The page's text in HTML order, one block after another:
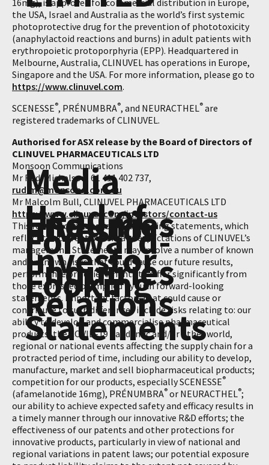
16mg), is approved for commercial distribution in Europe,
the USA, Israel and Australia as the world’s first systemic
photoprotective drug for the prevention of phototoxicity
(anaphylactoid reactions and burns) in adult patients with
erythropoietic protoporphyria (EPP). Headquartered in
Melbourne, Australia, CLINUVEL has operations in Europe,
Singapore and the USA. For more information, please go to
https://www.clinuvel.com.
SCENESSE®, PRÉNUMBRA®, and NEURACTHEL® are
registered trademarks of CLINUVEL.
Authorised for ASX release by the Board of Directors of
CLINUVEL PHARMACEUTICALS LTD
Media
Enquiries
Monsoon Communications
Mr Rudi Michelson, 61 411 402 737,
rudim@monsoon.com.au
Head of
Investor
Relations
Mr Malcolm Bull, CLINUVEL PHARMACEUTICALS LTD
Investor
Enquiries
https://www.clinuvel.com/investors/contact-us
Forward-
Looking
Statements
This release contains forward-looking statements, which
reflect the current beliefs and expectations of CLINUVEL’s
management. Statements may involve a number of known
and unknown risks that could cause our future results,
performance or achievements to differ significantly from
those expressed or implied by such forward-looking
statements. Important factors that could cause or
contribute to such differences include risks relating to: our
ability to develop and commercialise pharmaceutical
products; the COVID-19 pandemic and/or other world,
regional or national events affecting the supply chain for a
protracted period of time, including our ability to develop,
manufacture, market and sell biopharmaceutical products;
competition for our products, especially SCENESSE®
(afamelanotide 16mg), PRÉNUMBRA® or NEURACTHEL®;
our ability to achieve expected safety and efficacy results in
a timely manner through our innovative R&D efforts; the
effectiveness of our patents and other protections for
innovative products, particularly in view of national and
regional variations in patent laws; our potential exposure